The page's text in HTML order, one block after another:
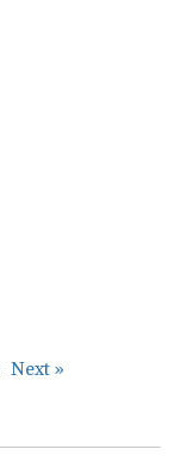
Next »